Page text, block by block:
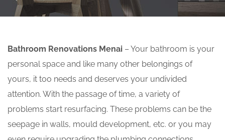
Bathroom Renovations Menai – Your bathroom is your
personal space and like many other belongings of
yours, it too needs and deserves your undivided
attention. With the passage of time, a variety of
problems start resurfacing. These problems can be the
seepage in walls, mould development, etc. or you may